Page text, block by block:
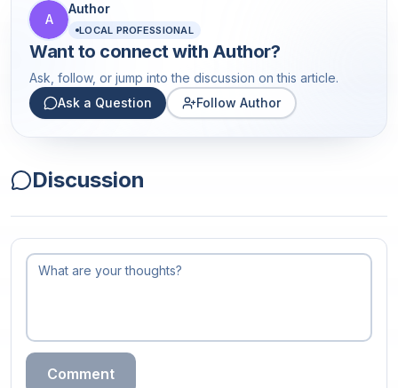
A
Author
LOCAL PROFESSIONAL
Want to connect with Author?
Ask, follow, or jump into the discussion on this article.
Ask a Question
Follow Author
Discussion
Comment